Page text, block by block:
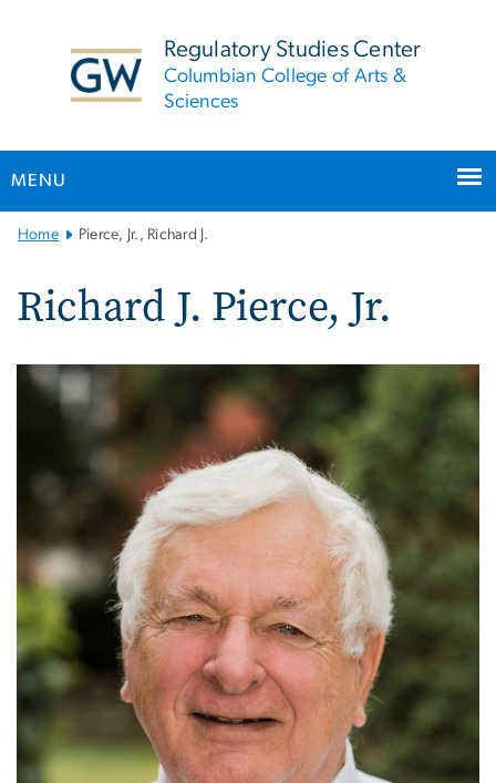
Regulatory Studies Center
Columbian College of Arts &
Sciences
MENU
Main
Navigation
Home Pierce, Jr., Richard J.
Richard J. Pierce, Jr.